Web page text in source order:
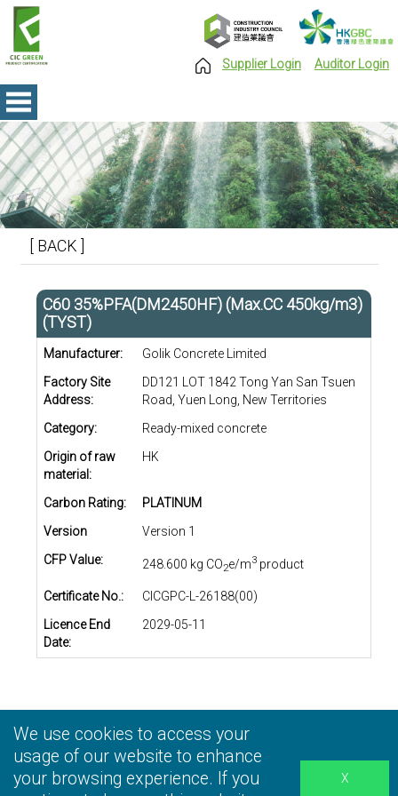
[ BACK ]
C60 35%PFA(DM2450HF) (Max.CC 450kg/m3)
(TYST)
Manufacturer:
Golik Concrete Limited
Factory Site
Address:
DD121 LOT 1842 Tong Yan San Tsuen
Road, Yuen Long, New Territories
Category:
Ready-mixed concrete
Origin of raw
material:
HK
Carbon Rating:
PLATINUM
Version
Version 1
CFP Value:
248.600 kg CO2e/m3product
Certificate No.:
CICGPC-L-26188(00)
Licence End
Date:
2029-05-11
Privacy Statement |Terms and Conditions |
Information Collection Statement |Disclaimer
Supplier Login Auditor Login
We use cookies to access your
usage of our website to enhance
your browsing experience. If you